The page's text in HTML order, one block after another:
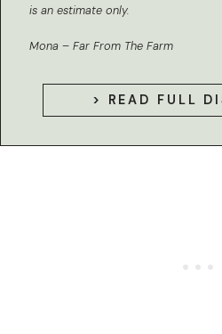
is an estimate only.
Mona – Far From The Farm
> READ FULL